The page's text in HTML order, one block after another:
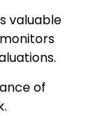
valuable
of